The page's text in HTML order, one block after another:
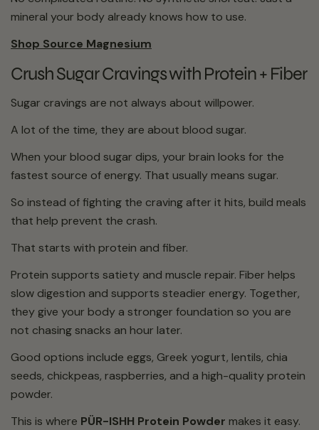
mineral your body already knows how to use.
Shop Source Magnesium
Crush Sugar Cravings with Protein + Fiber
Sugar cravings are not always about willpower.
A lot of the time, they are about blood sugar.
When your blood sugar dips, your brain looks for the
fastest source of energy. That usually means sugar.
So instead of fighting the craving after it hits, build meals
that help prevent the crash.
That starts with protein and fiber.
Protein supports satiety and muscle repair. Fiber helps
slow digestion and supports steadier energy. Together,
they give your body a stronger foundation so you are
not chasing snacks an hour later.
Good options include eggs, Greek yogurt, lentils, chia
seeds, chickpeas, raspberries, and a high-quality protein
powder.
This is where PÜR-ISHH Protein Powder makes it easy.